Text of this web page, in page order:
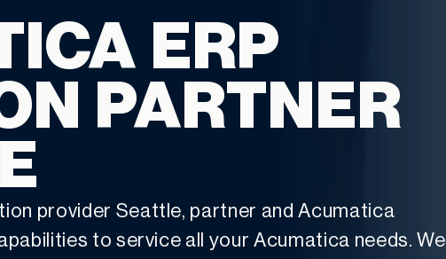
ERP
PARTNER
provider Seattle, partner and Acumatica
to service all your Acumatica needs. We